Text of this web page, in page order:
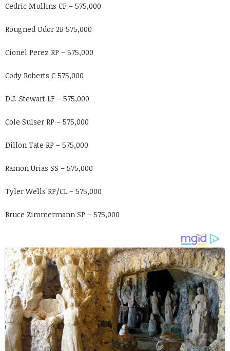
Cedric Mullins CF – 575,000
Rougned Odor 2B 575,000
Cionel Perez RP – 575,000
Cody Roberts C 575,000
D.J. Stewart LF – 575,000
Cole Sulser RP – 575,000
Dillon Tate RP – 575,000
Ramon Urias SS – 575,000
Tyler Wells RP/CL – 575,000
Bruce Zimmermann SP – 575,000